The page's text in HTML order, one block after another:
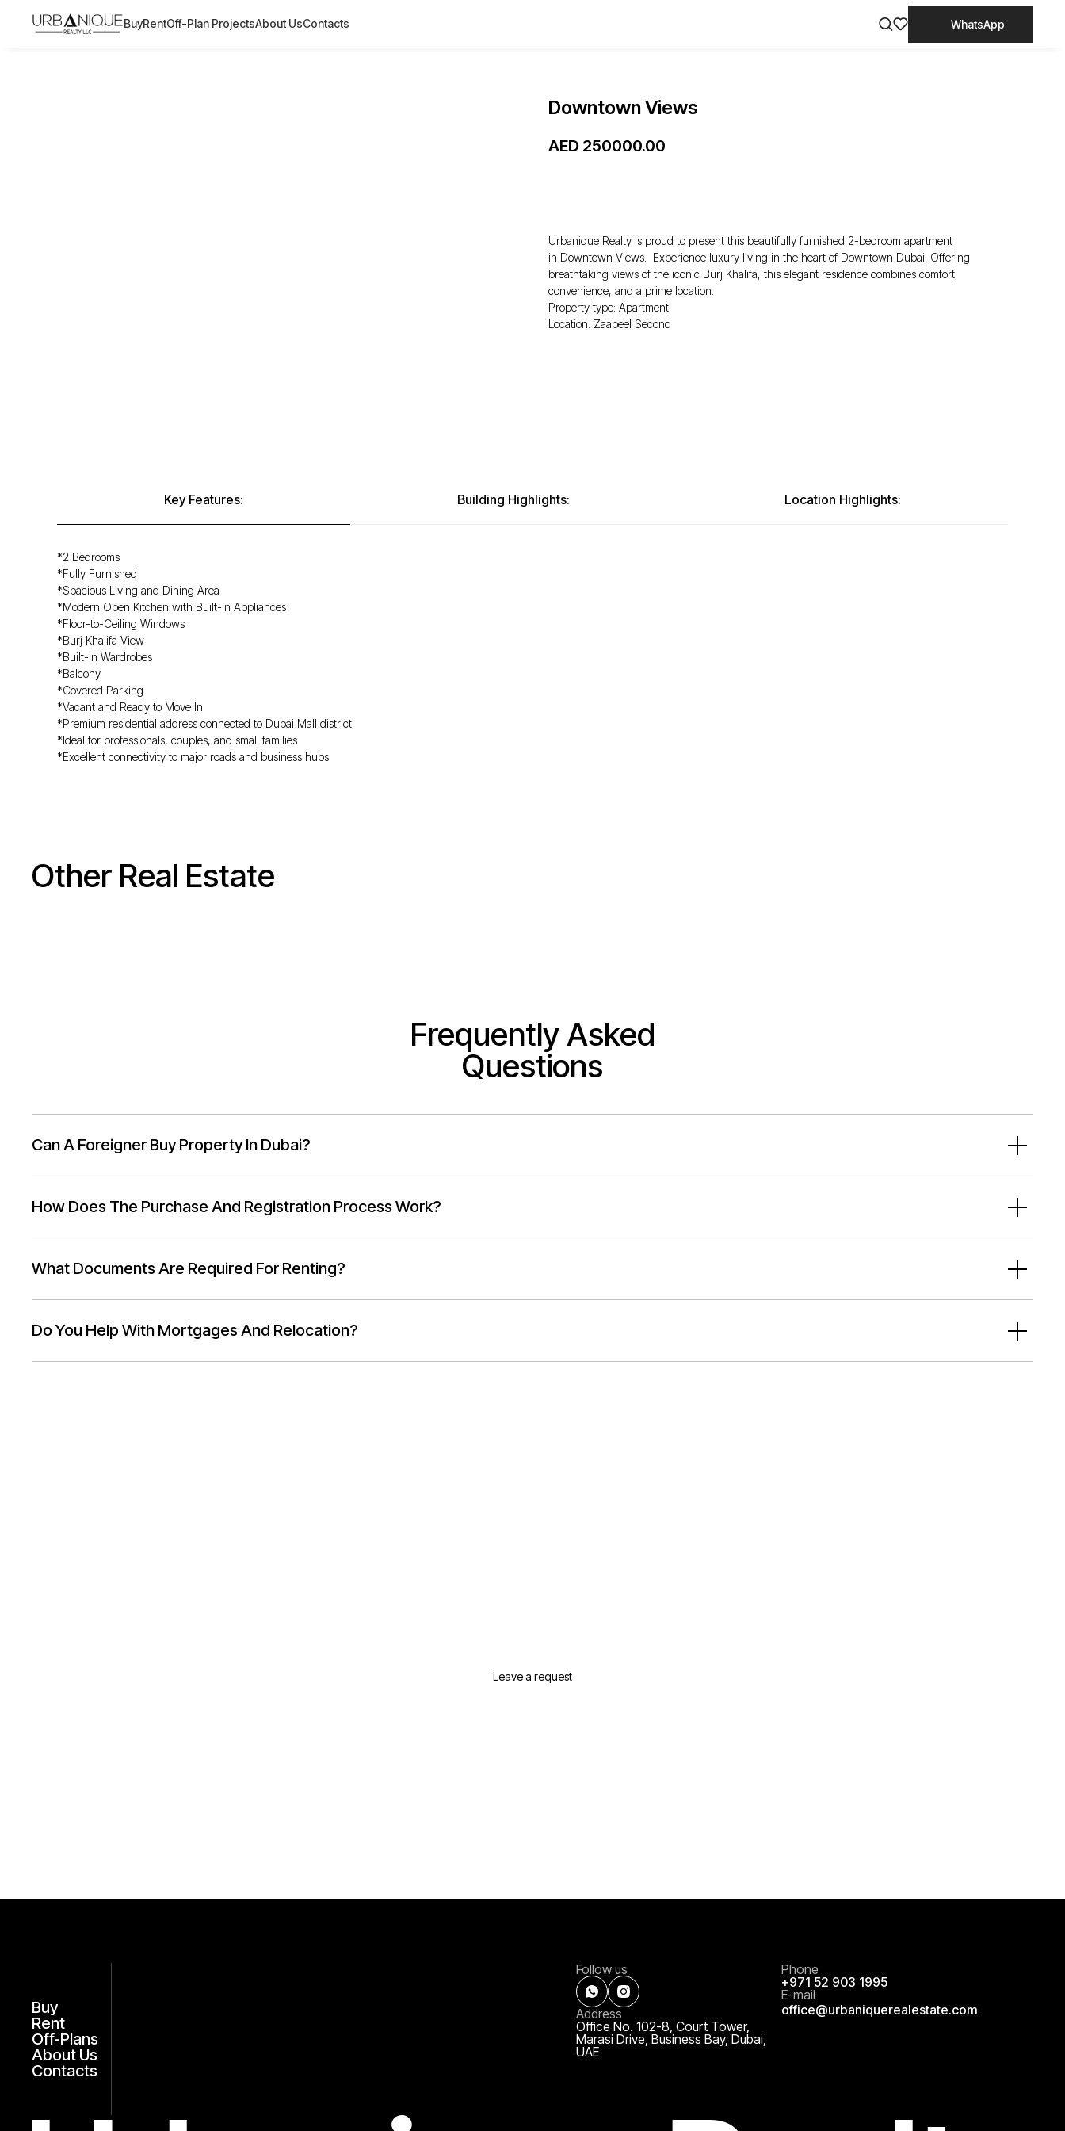
BuyRentOff-Plan ProjectsAbout UsContacts WhatsApp
Downtown Views
AED 250000.00
Urbanique Realty is proud to present this beautifully furnished 2-bedroom apartment
in Downtown Views. Experience luxury living in the heart of Downtown Dubai. Offering
breathtaking views of the iconic Burj Khalifa, this elegant residence combines comfort,
convenience, and a prime location.
Property type: Apartment
Location: Zaabeel Second
Key Features: Building Highlights: Location Highlights:
*2 Bedrooms
*Fully Furnished
*Spacious Living and Dining Area
*Modern Open Kitchen with Built-in Appliances
*Floor-to-Ceiling Windows
*Burj Khalifa View
*Built-in Wardrobes
*Balcony
*Covered Parking
*Vacant and Ready to Move In
*Premium residential address connected to Dubai Mall district
*Ideal for professionals, couples, and small families
*Excellent connectivity to major roads and business hubs
Other Real Estate
Frequently Asked
Questions
Can A Foreigner Buy Property In Dubai?
How Does The Purchase And Registration Process Work?
What Documents Are Required For Renting?
Do You Help With Mortgages And Relocation?
Leave a request
Buy
Rent
Off-Plans
About Us
Contacts
Follow us
Address
Office No. 102-8, Court Tower,
Marasi Drive, Business Bay, Dubai,
UAE
Phone
+971 52 903 1995
E-mail
office@urbaniquerealestate.com